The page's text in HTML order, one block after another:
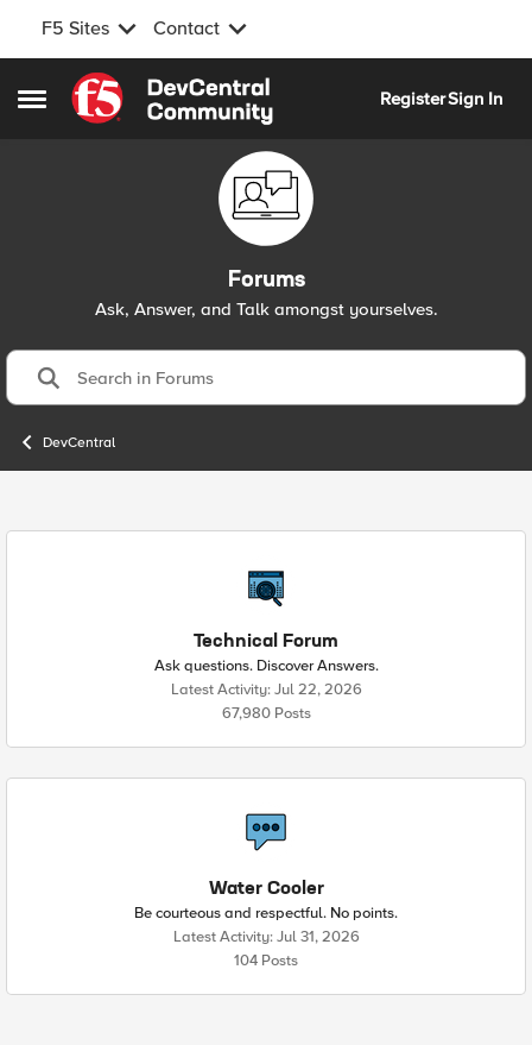
F5 Sites Contact
Open Side Menu
Skip to content
RegisterSign In
Forums
Ask, Answer, and Talk amongst yourselves.
DevCentral
Technical Forum
Ask questions. Discover Answers.
Latest Activity: Jul 22, 2026
67,980 Posts
Water Cooler
Be courteous and respectful. No points.
Latest Activity: Jul 31, 2026
104 Posts